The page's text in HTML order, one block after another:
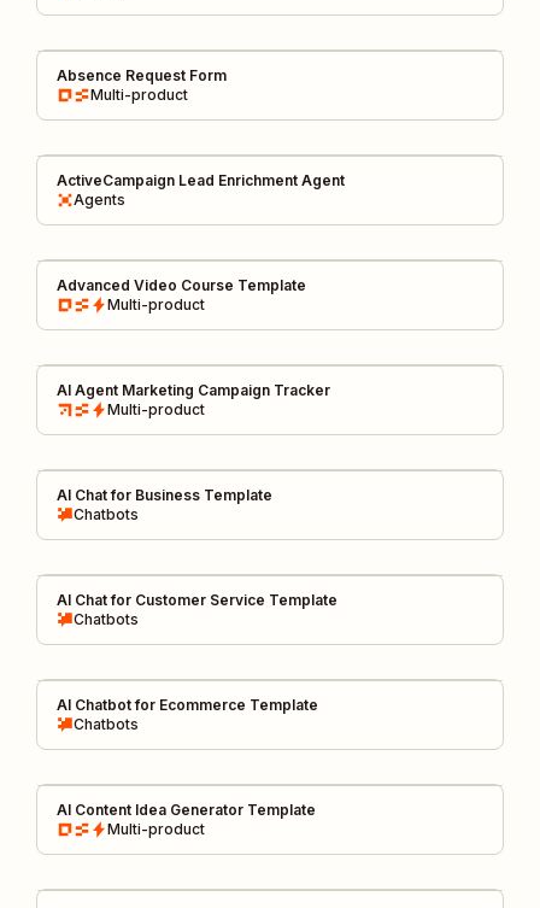
Absence Request Form
Multi-product
ActiveCampaign Lead Enrichment Agent
Agents
Advanced Video Course Template
Multi-product
AI Agent Marketing Campaign Tracker
Multi-product
AI Chat for Business Template
Chatbots
AI Chat for Customer Service Template
Chatbots
AI Chatbot for Ecommerce Template
Chatbots
AI Content Idea Generator Template
Multi-product